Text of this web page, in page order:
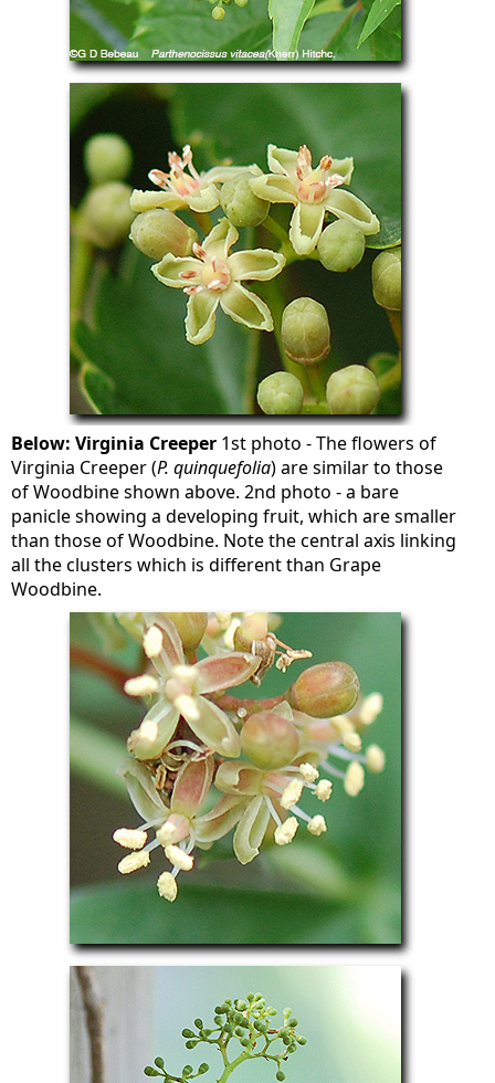
Below: Virginia Creeper 1st photo - The flowers of
Virginia Creeper (P. quinquefolia) are similar to those
of Woodbine shown above. 2nd photo - a bare
panicle showing a developing fruit, which are smaller
than those of Woodbine. Note the central axis linking
all the clusters which is different than Grape
Woodbine.